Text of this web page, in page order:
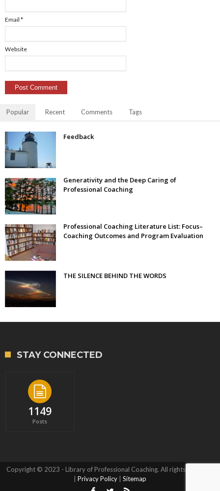
Email *
Website
Popular Recent Comments Tags
Feedback
Generativity and the Deep Caring of
Professional Coaching
Professional Coaching Literature List: Focus–
Coaching Outcomes and Program Evaluation
THE SILENCE BEHIND THE WORDS
STAY CONNECTED
1149
Posts
Copyright © 2023 - Library of Professional Coaching. All rights reserved.
| Privacy Policy | Sitemap